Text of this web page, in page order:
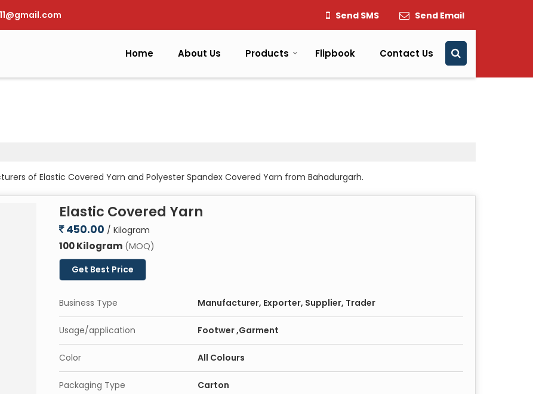
Send SMS Send Email
Home About Us Products Flipbook Contact Us
of Elastic Covered Yarn and Polyester Spandex Covered Yarn from Bahadurgarh.
Elastic Covered Yarn
450.00 / Kilogram
100 Kilogram (MOQ)
Get Best Price
Business Type Manufacturer, Exporter, Supplier, Trader
Usage/application Footwer ,Garment
Color All Colours
Packaging Type Carton